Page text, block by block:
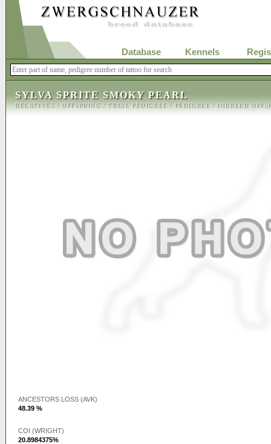
Database Kennels
SYLVA SPRITE SMOKY PEARL
RELATIVES/OFFSPRING/TRIAL PEDIGREE/PEDIGREE/INBREED
ANCESTORS LOSS (AVK)
48.39 %
COI (WRIGHT)
20.8984375%